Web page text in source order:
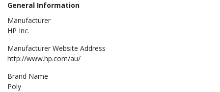
General Information
Manufacturer
HP Inc.
Manufacturer Website Address
http://www.hp.com/au/
Brand Name
Poly